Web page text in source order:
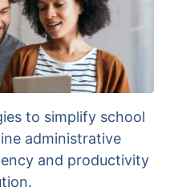
to simplify school
administrative
and productivity